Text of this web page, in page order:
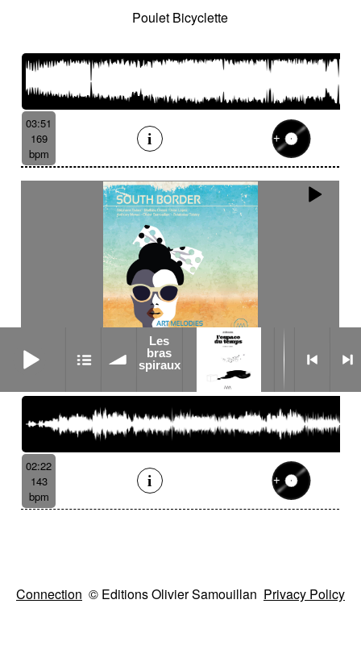
Poulet Bicyclette
03:51
169
bpm
Nabua
02:22
143
bpm
Connection © Editions Olivier Samouillan Privacy Policy
Les
bras
spiraux